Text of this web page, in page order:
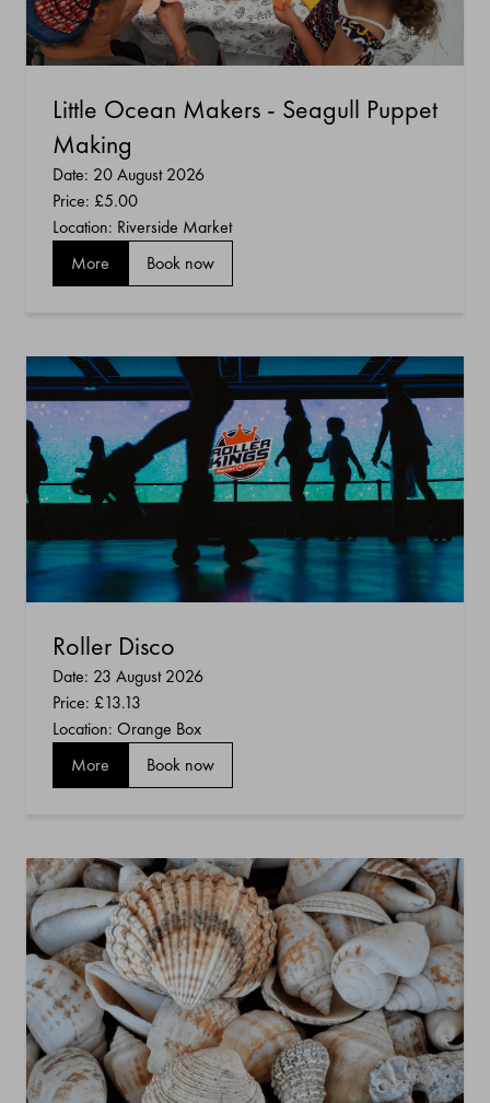
Little Ocean Makers - Seagull Puppet
Making
Date: 20 August 2026
Price: £5.00
Location: Riverside Market
More
Book now
Roller Disco
Date: 23 August 2026
Price: £13.13
Location: Orange Box
More
Book now